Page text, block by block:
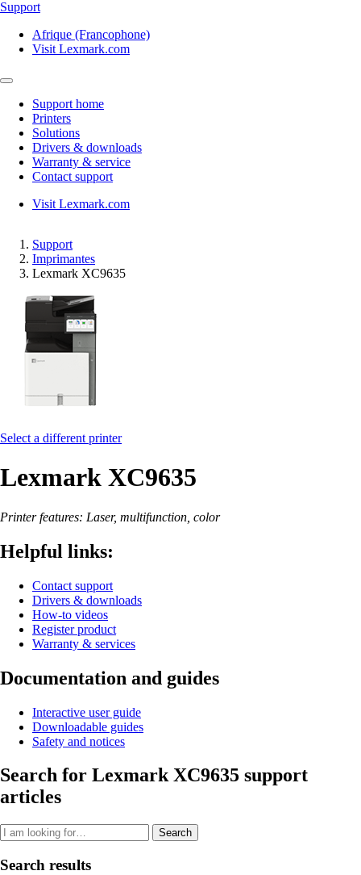
Support
Afrique (Francophone)
Visit Lexmark.com
Support home
Printers
Solutions
Drivers & downloads
Warranty & service
Contact support
Visit Lexmark.com
Support
Imprimantes
Lexmark XC9635
Select a different printer
Lexmark XC9635
Printer features: Laser, multifunction, color
Helpful links:
Contact support
Drivers & downloads
How-to videos
Register product
Warranty & services
Documentation and guides
Interactive user guide
Downloadable guides
Safety and notices
Search for Lexmark XC9635 support
articles
Search
Search results